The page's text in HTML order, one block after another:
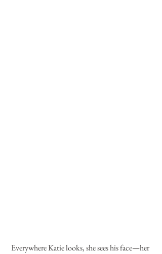
Everywhere Katie looks, she sees his face—her